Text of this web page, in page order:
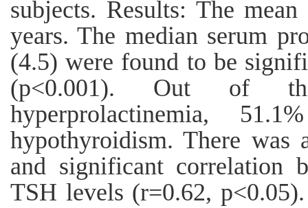
subjects. Results: The
years. The median serum
(4.5) were found to be
(p<0.001). Out of
hyperprolactinemia,
hypothyroidism. There was
and significant correlation
TSH levels (r=0.62,